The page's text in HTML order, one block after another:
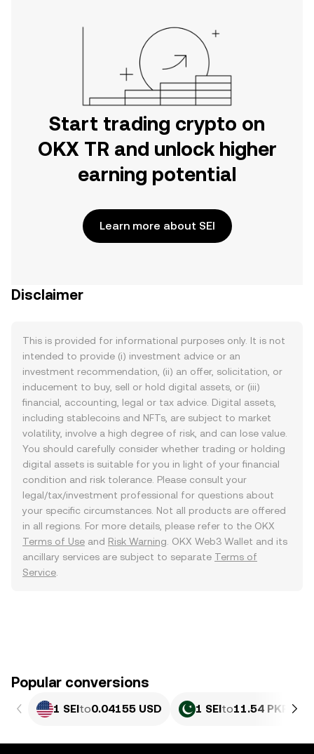
Start trading crypto on
OKX TR and unlock higher
earning potential
Learn more about SEI
Disclaimer
This is provided for informational purposes only. It is not
intended to provide (i) investment advice or an
investment recommendation, (ii) an offer, solicitation, or
inducement to buy, sell or hold digital assets, or (iii)
financial, accounting, legal or tax advice. Digital assets,
including stablecoins and NFTs, are subject to market
volatility, involve a high degree of risk, and can lose value.
You should carefully consider whether trading or holding
digital assets is suitable for you in light of your financial
condition and risk tolerance. Please consult your
legal/tax/investment professional for questions about
your specific circumstances. Not all products are offered
in all regions. For more details, please refer to the OKX
Terms of Use and Risk Warning . OKX Web3 Wallet and its
ancillary services are subject to separate Terms of
Service
Popular conversions
1 SEIto0.04155 USD 1 SEIto11.54 PKR